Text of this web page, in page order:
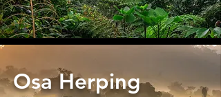
Osa Herping